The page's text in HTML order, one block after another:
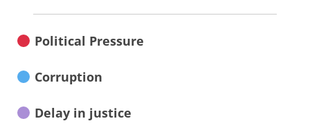
Political Pressure
Corruption
Delay in justice